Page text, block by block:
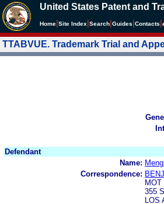
United States Patent and
Home Site Index Search Guides Contacts
TTABVUE. Trademark Trial and
Defendant
Name:
Correspondence:
MOT
355